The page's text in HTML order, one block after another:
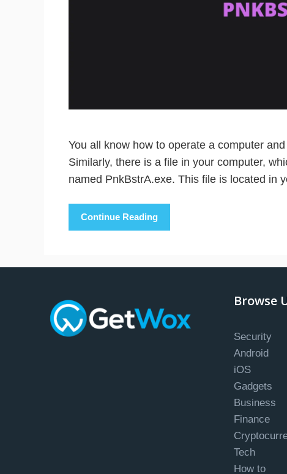
You all know how to operate a computer
Similarly, there is a file in your computer,
named PnkBstrA.exe. This file is located in
Continue Reading
Browse
Security
Android
iOS
Gadgets
Business
Finance
Tech
How to